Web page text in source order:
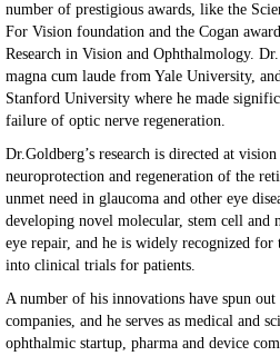
number of prestigious awards, like the
For Vision foundation and the Cogan
Research in Vision and Ophthalmology.
magna cum laude from Yale University,
Stanford University where he made
failure of optic nerve regeneration.
Dr.Goldberg’s research is directed at
neuroprotection and regeneration of the
unmet need in glaucoma and other eye
developing novel molecular, stem cell and
eye repair, and he is widely recognized for
into clinical trials for patients.
A number of his innovations have spun
companies, and he serves as medical and
ophthalmic startup, pharma and device